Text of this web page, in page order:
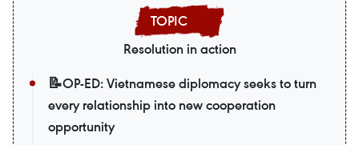
Resolution in action
📝OP-ED: Vietnamese diplomacy seeks to turn
every relationship into new cooperation
opportunity